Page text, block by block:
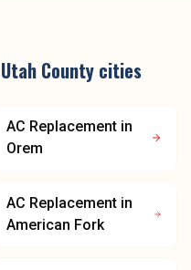
Utah County cities
AC Replacement in
Orem
AC Replacement in
American Fork